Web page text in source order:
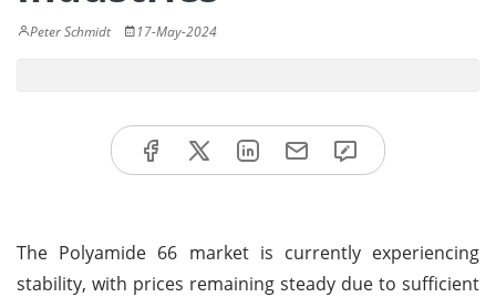
Peter Schmidt 17-May-2024
The Polyamide 66 market is currently experiencing
stability, with prices remaining steady due to sufficient